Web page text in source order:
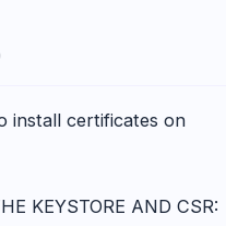
install certificates on
KEYSTORE AND CSR: